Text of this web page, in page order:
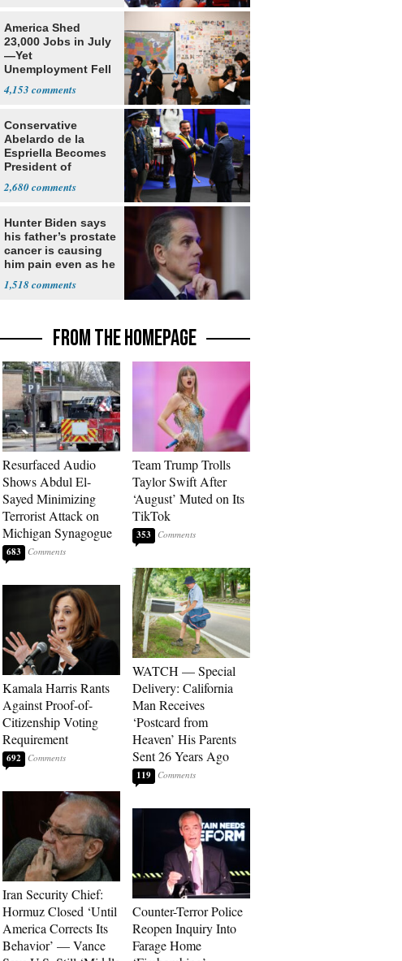
America Shed
23,000 Jobs in July
—Yet
Unemployment Fell
4,153
Conservative
Abelardo de la
Espriella Becomes
President of
2,680
Hunter Biden says
his father’s prostate
cancer is causing
him pain even as he
out
1,518
FROM THE HOMEPAGE
Resurfaced Audio
Shows Abdul El-
Sayed Minimizing
Terrorist Attack on
Michigan Synagogue
683
Kamala Harris Rants
Against Proof-of-
Citizenship Voting
Requirement
692
Iran Security Chief:
Hormuz Closed ‘Until
America Corrects Its
Behavior’ — Vance
Team Trump Trolls
Taylor Swift After
‘August’ Muted on Its
TikTok
353
WATCH — Special
Delivery: California
Man Receives
‘Postcard from
Heaven’ His Parents
Sent 26 Years Ago
119
Counter-Terror Police
Reopen Inquiry Into
Farage Home